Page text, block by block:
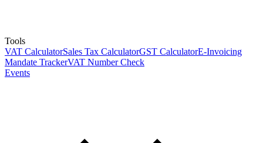
Tools
VAT CalculatorSales Tax CalculatorGST CalculatorE-Invoicing
Mandate TrackerVAT Number Check
Events